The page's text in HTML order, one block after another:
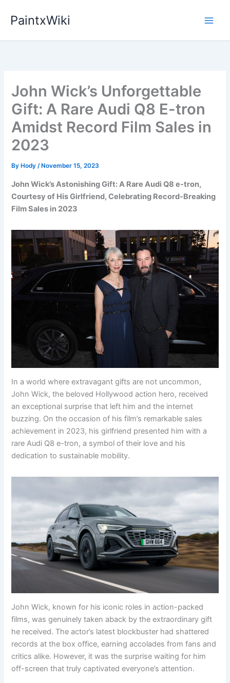
PaintxWiki
John Wick’s Unforgettable
Gift: A Rare Audi Q8 E-tron
Amidst Record Film Sales in
2023
By Hody/ November 15, 2023
John Wick’s Astonishing Gift: A Rare Audi Q8 e-tron,
Courtesy of His Girlfriend, Celebrating Record-Breaking
Film Sales in 2023
In a world where extravagant gifts are not uncommon,
John Wick, the beloved Hollywood action hero, received
an exceptional surprise that left him and the internet
buzzing. On the occasion of his film’s remarkable sales
achievement in 2023, his girlfriend presented him with a
rare Audi Q8 e-tron, a symbol of their love and his
dedication to sustainable mobility.
John Wick, known for his iconic roles in action-packed
films, was genuinely taken aback by the extraordinary gift
he received. The actor’s latest blockbuster had shattered
records at the box office, earning accolades from fans and
critics alike. However, it was the surprise waiting for him
off-screen that truly captivated everyone’s attention.